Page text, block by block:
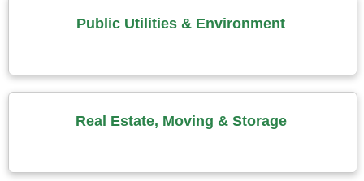
Public Utilities & Environment
Real Estate, Moving & Storage